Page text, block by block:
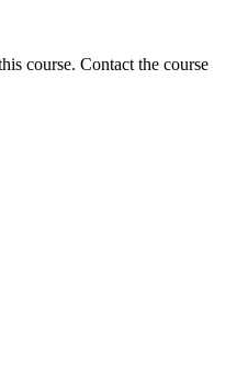
course. Contact the course